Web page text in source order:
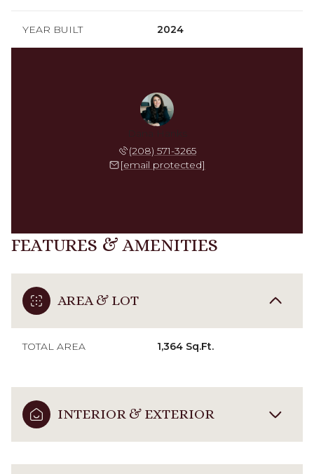
YEAR BUILT 2024
Dana Hanks
(208) 571-3265
[email protected]
FEATURES & AMENITIES
AREA & LOT
TOTAL AREA 1,364 Sq.Ft.
INTERIOR & EXTERIOR